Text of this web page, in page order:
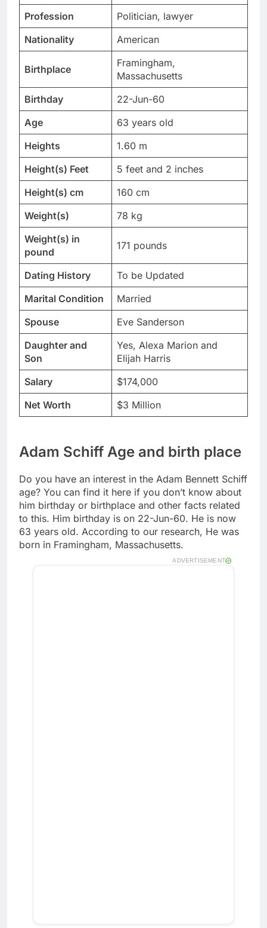
Profession
Politician, lawyer
Nationality
American
Birthplace
Framingham,
Massachusetts
Birthday
22-Jun-60
Age
63 years old
Heights
1.60 m
Height(s) Feet
5 feet and 2 inches
Height(s) cm
160 cm
Weight(s)
78 kg
Weight(s) in
pound
171 pounds
Dating History
To be Updated
Marital Condition
Married
Spouse
Eve Sanderson
Daughter and
Son
Yes, Alexa Marion and
Elijah Harris
Salary
$174,000
Net Worth
$3 Million
Adam Schiff Age and birth place
Do you have an interest in the Adam Bennett Schiff
age? You can find it here if you don’t know about
him birthday or birthplace and other facts related
to this. Him birthday is on 22-Jun-60. He is now
63 years old. According to our research, He was
born in Framingham, Massachusetts.
ADVERTISEMENT